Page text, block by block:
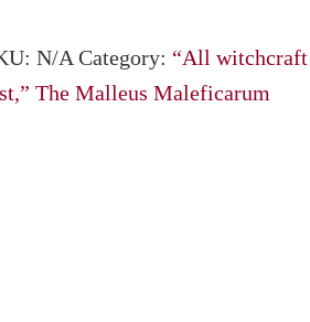
N/A Category: “All witchcraft
The Malleus Maleficarum